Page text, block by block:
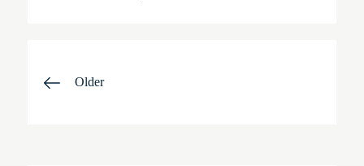
Posts
Older